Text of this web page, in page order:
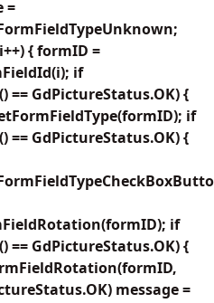
=
{ formID =
if
== GdPictureStatus.OK) {
if
== GdPictureStatus.OK) {
if
== GdPictureStatus.OK) {
message =